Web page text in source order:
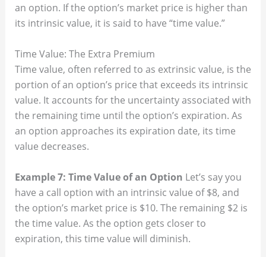
an option. If the option’s market price is higher than
its intrinsic value, it is said to have “time value.”
Time Value: The Extra Premium
Time value, often referred to as extrinsic value, is the
portion of an option’s price that exceeds its intrinsic
value. It accounts for the uncertainty associated with
the remaining time until the option’s expiration. As
an option approaches its expiration date, its time
value decreases.
Example 7: Time Value of an Option Let’s say you
have a call option with an intrinsic value of $8, and
the option’s market price is $10. The remaining $2 is
the time value. As the option gets closer to
expiration, this time value will diminish.